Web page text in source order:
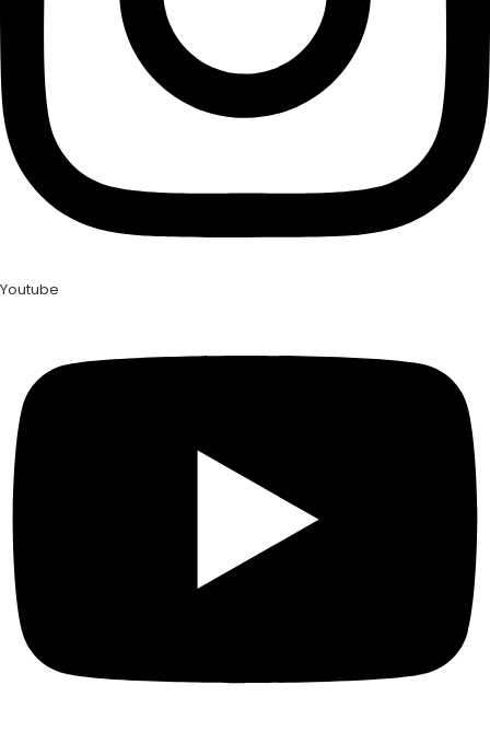
Youtube